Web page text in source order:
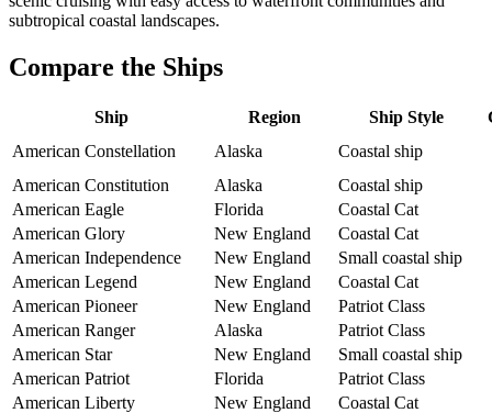
subtropical coastal landscapes.
Compare the Ships
Ship Region Ship Style
American Constellation
Alaska
Coastal ship
American Constitution
Alaska
Coastal ship
American Eagle
Florida
Coastal Cat
American Glory
New England
Coastal Cat
American Independence
New England
Small coastal ship
American Legend
New England
Coastal Cat
American Pioneer
New England
Patriot Class
American Ranger
Alaska
Patriot Class
American Star
New England
Small coastal ship
American Patriot
Florida
Patriot Class
American Liberty
New England Coastal Cat